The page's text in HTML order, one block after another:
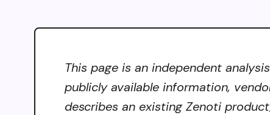
This page is an independent
publicly available information,
describes an existing Zenoti